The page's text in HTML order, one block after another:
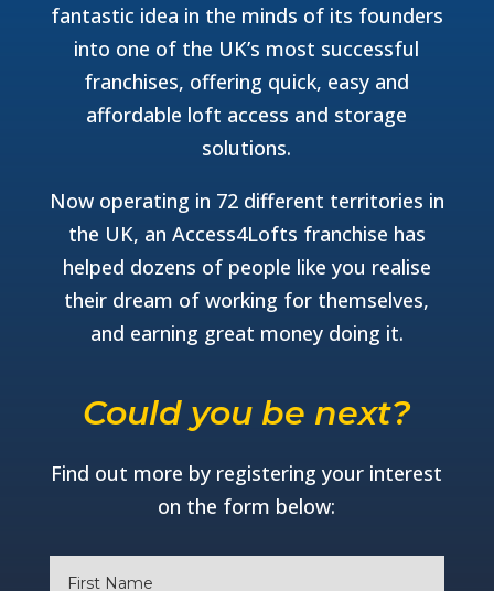
fantastic idea in the minds of its founders
into one of the UK’s most successful
franchises, offering quick, easy and
affordable loft access and storage
solutions.
Now operating in 72 different territories in
the UK, an Access4Lofts franchise has
helped dozens of people like you realise
their dream of working for themselves,
and earning great money doing it.
Could you be next?
Find out more by registering your interest
on the form below: